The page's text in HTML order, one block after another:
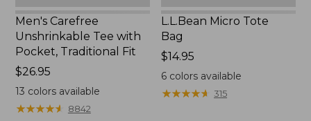
Men's Carefree
Unshrinkable Tee with
Pocket, Traditional Fit
Price:
$26.95
$26.95
13 colors available
★★★★★
★★★★★ 8842
L.L.Bean Micro Tote
Bag
Price:
$14.95
$14.95
6 colors available
★★★★★
★★★★★ 315